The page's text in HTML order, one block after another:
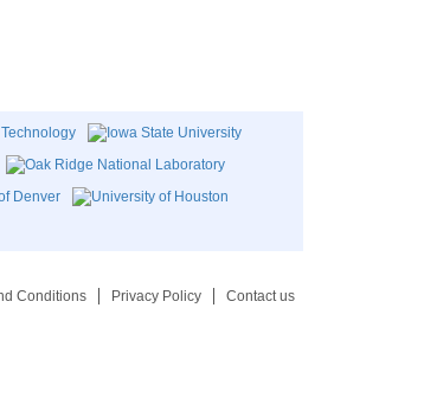
Conditions Privacy Policy Contact us